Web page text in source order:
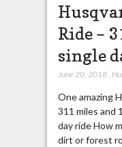
Ride –
single
June 20, 2018,
One amazing
311 miles and
day ride How
dirt or forest